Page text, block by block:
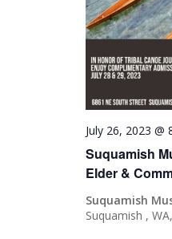
Suquamish
Elder &
July 26, 2023 @
Suquamish
Suquamish ,